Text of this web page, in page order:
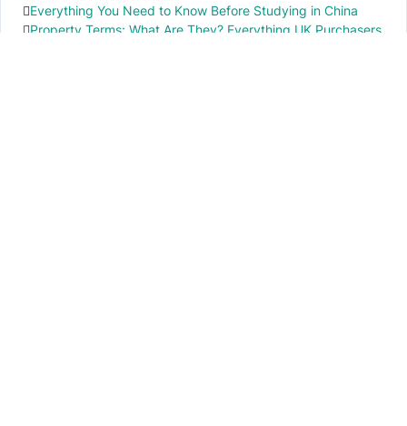
Everything You Need to Know Before Studying in China
Property Terms: What Are They? Everything UK Purchasers